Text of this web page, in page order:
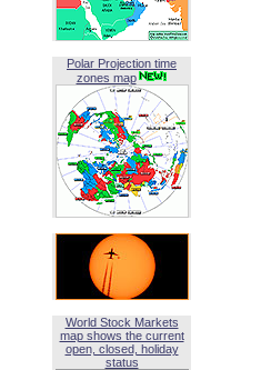
Polar Projection time
zones map
World Stock Markets
map shows the current
open, closed, holiday
status